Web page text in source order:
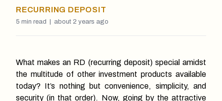
RECURRING DEPOSIT
5 min read | about 2 years ago
What makes an RD (recurring deposit) special amidst
the multitude of other investment products available
today? It’s nothing but convenience, simplicity, and
security (in that order). Now, going by the attractive